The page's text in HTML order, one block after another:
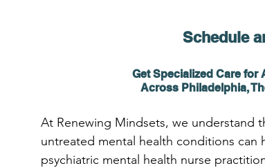
Schedule
Get Specialized Care for
Across Philadelphia,
At Renewing Mindsets, we understand
untreated mental health conditions
psychiatric mental health nurse